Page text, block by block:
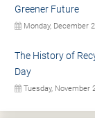
Greener Future
Monday, December
The History of
Day
Tuesday, November